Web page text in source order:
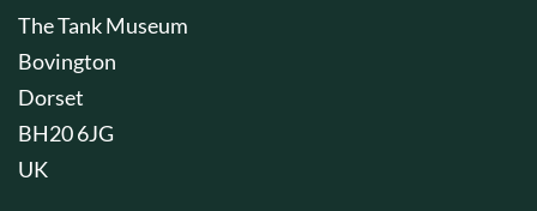
The Tank Museum
Bovington
Dorset
BH20 6JG
UK